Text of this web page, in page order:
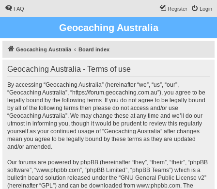
FAQ Login
Register
Geocaching Australia
Geocaching Australia Board index
Geocaching Australia - Terms of use
By accessing “Geocaching Australia” (hereinafter “we”, “us”, “our”,
“Geocaching Australia”, “https://forum.geocaching.com.au”), you agree to be
legally bound by the following terms. If you do not agree to be legally bound
by all of the following terms then please do not access and/or use
“Geocaching Australia”. We may change these at any time and we’ll do our
utmost in informing you, though it would be prudent to review this regularly
yourself as your continued usage of “Geocaching Australia” after changes
mean you agree to be legally bound by these terms as they are updated
and/or amended.
Our forums are powered by phpBB (hereinafter “they”, “them”, “their”, “phpBB
software”, “www.phpbb.com”, “phpBB Limited”, “phpBB Teams”) which is a
bulletin board solution released under the “GNU General Public License v2”
(hereinafter “GPL”) and can be downloaded from www.phpbb.com. The